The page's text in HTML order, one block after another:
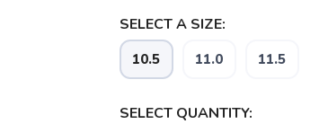
SELECT A SIZE:
10.5 11.0 11.5
SELECT QUANTITY: